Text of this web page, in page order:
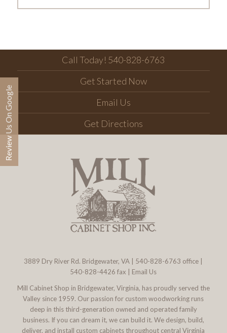
Call Today! 540-828-6763
Get Started Now
Email Us
Get Directions
3889 Dry River Rd. Bridgewater, VA 540-828-6763 office |
540-828-4426 fax | Email Us
Mill Cabinet Shop in Bridgewater, Virginia, has proudly served the
Valley since 1959. Our passion for custom woodworking runs
deep in this third-generation owned and operated family
business. If you can dream it, we can build it. We design, build,
deliver, and install custom cabinets throughout central Virginia
Review Us On Google